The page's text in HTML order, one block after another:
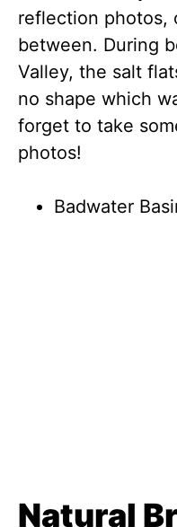
reflection photos,
between. During
Valley, the salt
no shape which
forget to take
photos!
Badwater
Natural